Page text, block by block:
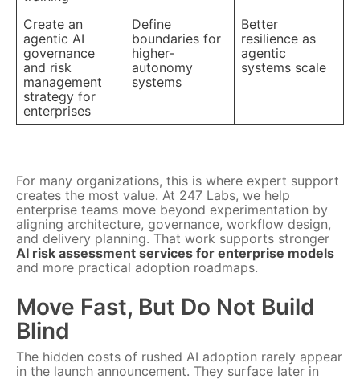
Create an
agentic AI
governance
and risk
management
strategy for
enterprises
Define
boundaries for
higher-
autonomy
systems
Better
resilience as
agentic
systems scale
For many organizations, this is where expert support
creates the most value. At 247 Labs, we help
enterprise teams move beyond experimentation by
aligning architecture, governance, workflow design,
and delivery planning. That work supports stronger
AI risk assessment services for enterprise models
and more practical adoption roadmaps.
Move Fast, But Do Not Build
Blind
The hidden costs of rushed AI adoption rarely appear
in the launch announcement. They surface later in